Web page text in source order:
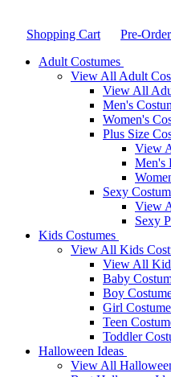
Shopping Cart
Pre-
Adult Costumes
View All Adult
View All
Men's
Women's
Plus Size
View
Men's
Sexy
View
Sexy
Kids Costumes
View All Kids
View All
Baby
Boy
Girl
Teen
Toddler
Halloween Ideas
View All